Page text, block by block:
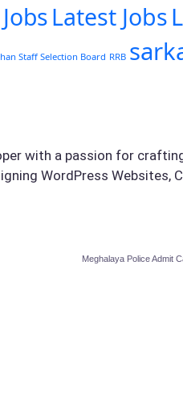
Latest Jobs
Staff Selection Board RRB
with a passion for
WordPress Websites,
Meghalaya Police Admit